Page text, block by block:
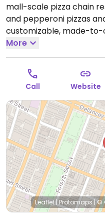
mall-scale pizza chain
and pepperoni pizzas
customizable, made-to-
toppings. One of several
11:30am-11:00pm, Wed
2:00am, Fri-Sat 11:30am-
More
Call Website
Leaflet|Protomaps|©